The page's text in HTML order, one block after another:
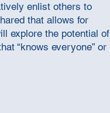
enlist others to
that allows for
explore the potential of
“knows everyone” or